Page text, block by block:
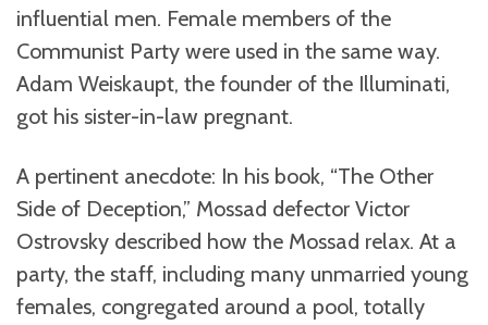
influential men. Female members of the
Communist Party were used in the same way.
Adam Weiskaupt, the founder of the Illuminati,
got his sister-in-law pregnant.
A pertinent anecdote: In his book, “The Other
Side of Deception,” Mossad defector Victor
Ostrovsky described how the Mossad relax. At a
party, the staff, including many unmarried young
females, congregated around a pool, totally